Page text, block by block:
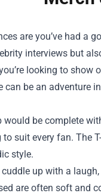
are you’ve had
interviews but
looking to
be an adventure
be complete
to suit every fan.
style.
up with a
are often soft and